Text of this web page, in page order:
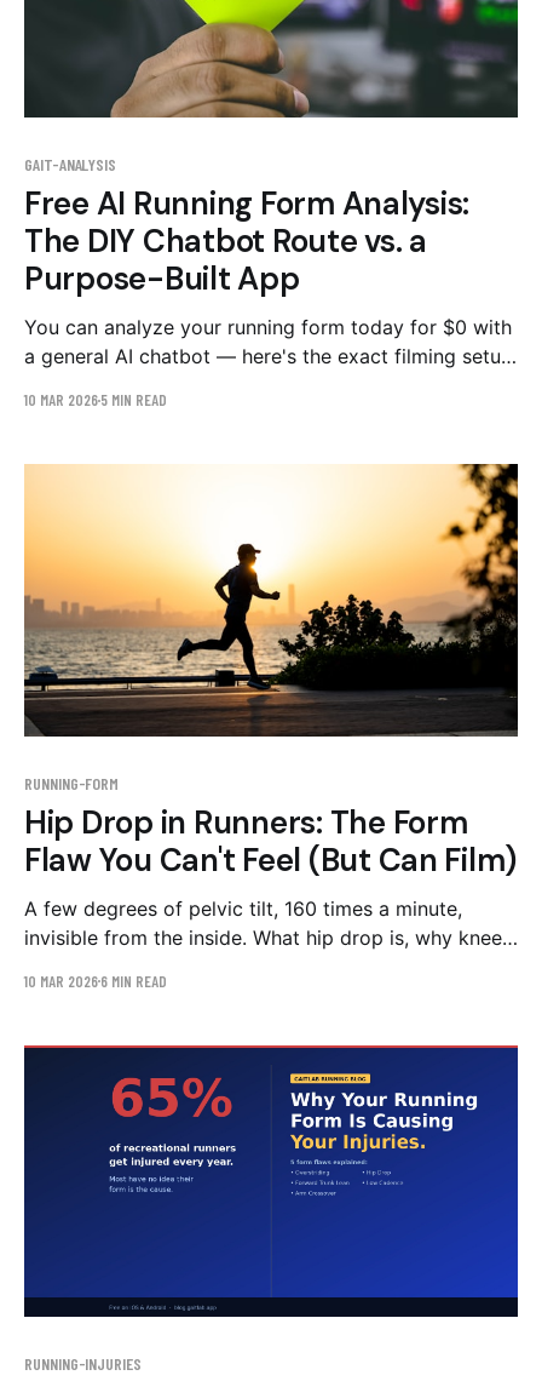
GAIT-ANALYSIS
Free AI Running Form Analysis:
The DIY Chatbot Route vs. a
Purpose-Built App
You can analyze your running form today for $0 with
a general AI chatbot — here's the exact filming setup
10 MAR 20265 MIN READ
RUNNING-FORM
Hip Drop in Runners: The Form
Flaw You Can't Feel (But Can Film)
A few degrees of pelvic tilt, 160 times a minute,
invisible from the inside. What hip drop is, why knee
correction plan.
10 MAR 20266 MIN READ
RUNNING-INJURIES